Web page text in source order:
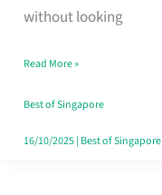
without looking
the
Your
Singapore
Read More »
Best of Singapore
16/10/2025| Best of Singapore